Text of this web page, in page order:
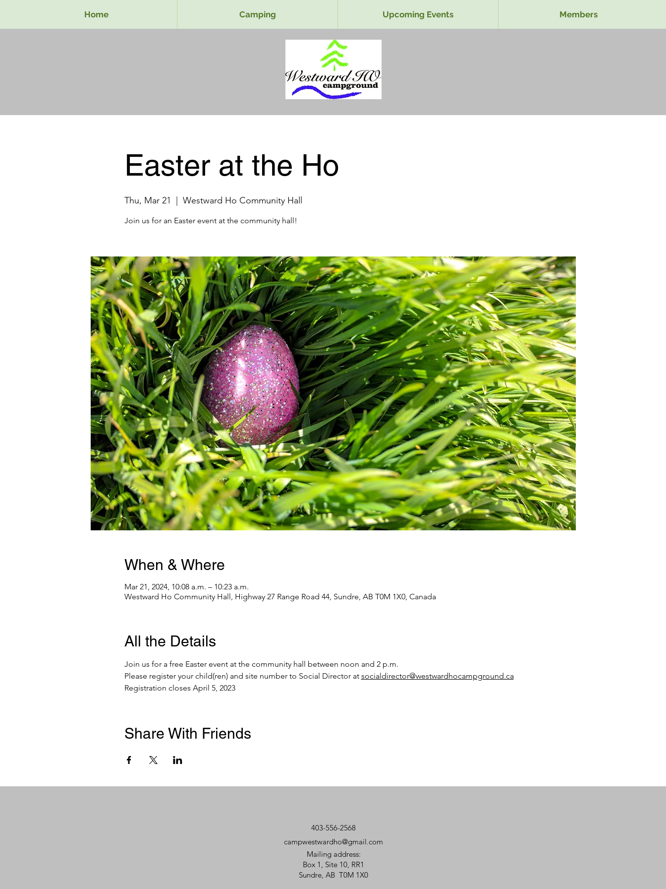
Home Camping Upcoming Events Members
Easter at the Ho
Thu, Mar 21 Westward Ho Community Hall
Join us for an Easter event at the community hall!
When & Where
Mar 21, 2024, 10:08 a.m. – 10:23 a.m.
Westward Ho Community Hall, Highway 27 Range Road 44, Sundre, AB T0M 1X0, Canada
All the Details
Join us for a free Easter event at the community hall between noon and 2 p.m.
Please register your child(ren) and site number to Social Director at socialdirector@westwardhocampground.ca
Registration closes April 5, 2023
Share With Friends
403-556-2568
campwestwardho@gmail.com
Mailing address:
Box 1, Site 10, RR1
Sundre, AB T0M 1X0